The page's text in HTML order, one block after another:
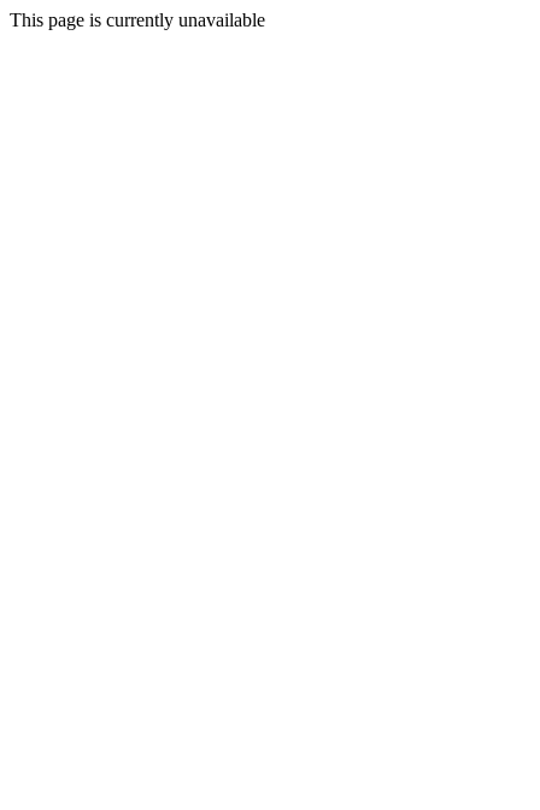
This page is currently unavailable